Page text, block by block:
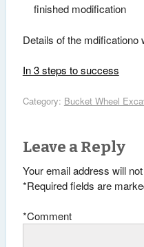
finished modification
Details of the mdificationo
In 3 steps to success
Category: Bucket Wheel
Leave a Reply
Your email address will
Required fields are
*
Comment
*